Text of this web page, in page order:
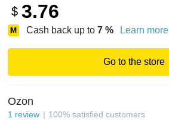
$ 3.76
Cash back up to 7 % Learn more
Go to the store
Ozon
1 review 100% satisfied customers